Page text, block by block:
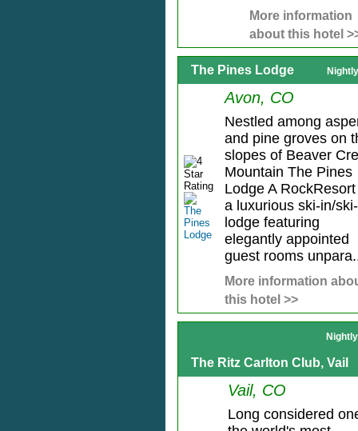
More information
about this hotel
The Pines Lodge
Avon, CO
Nestled among
and pine groves on
slopes of Beaver
Mountain The Pines
Lodge A
a luxurious ski-in/
lodge featuring
elegantly appointed
guest rooms
More information
this hotel >>
The Ritz Carlton Club, Vail
Vail, CO
Long considered